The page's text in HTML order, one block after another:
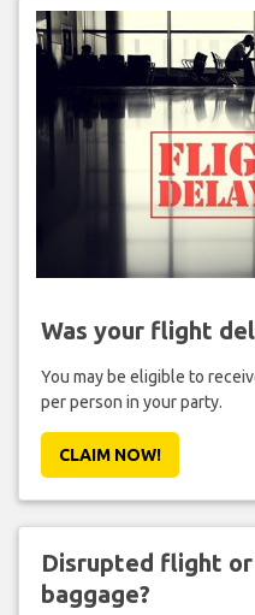
Was your flight
You may be eligible to
per person in your party.
CLAIM NOW!
Disrupted flight or
baggage?